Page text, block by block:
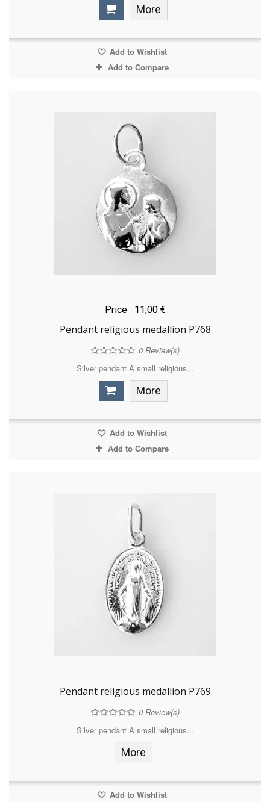
More
Add to Wishlist
Add to Compare
Price 11,00 €
Pendant religious medallion P768
0Review(s)
Silver pendant A small religious...
More
Add to Wishlist
Add to Compare
Pendant religious medallion P769
0Review(s)
Silver pendant A small religious...
More
Add to Wishlist